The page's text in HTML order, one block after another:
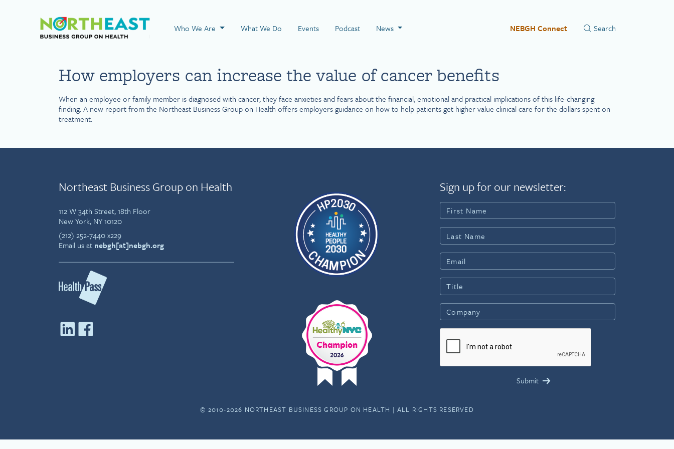
Visit NEBGH Home Page
Who We Are What We Do Events Podcast News NEBGH Connect
How employers can increase the value of cancer benefits
When an employee or family member is diagnosed with cancer, they face anxieties and fears about the financial, emotional and practical implications of this life-changing
finding. A new report from the Northeast Business Group on Health offers employers guidance on how to help patients get higher value clinical care for the dollars spent on
treatment.
Northeast Business Group on Health
112 W 34th Street, 18th Floor
New York, NY 10120
(212) 252-7440 x229
Email us at nebgh[at]nebgh.org
Sign up for our newsletter:
© 2010-2026 NORTHEAST BUSINESS GROUP ON HEALTH | ALL RIGHTS RESERVED